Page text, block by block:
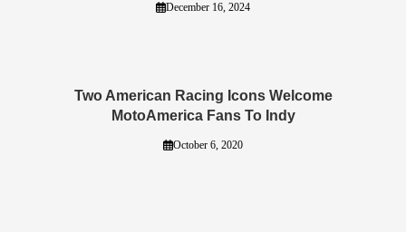
December 16, 2024
Two American Racing Icons Welcome
MotoAmerica Fans To Indy
October 6, 2020